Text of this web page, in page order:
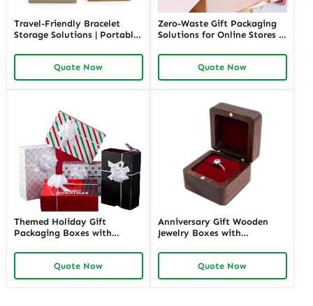
Travel-Friendly Bracelet
Storage Solutions | Portable
Jewelry on the Go Richpack
Offers Customizable Options
Quote Now
Zero-Waste Gift Packaging
Solutions for Online Stores |
Customizable Packaging |
Sustainable E-Commerce
Solutions
Quote Now
Themed Holiday Gift
Packaging Boxes with
Designs for Special Occasions
Custom Branding Solutions
Quote Now
Anniversary Gift Wooden
Jewelry Boxes with
Elegant Custom Keepsakes
for Wholesale Suppliers
Richpack
Quote Now